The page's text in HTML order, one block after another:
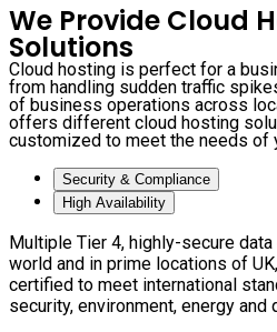
We Provide Cloud
Solutions
Cloud hosting is perfect for a
from handling sudden traffic
of business operations across
offers different cloud hosting
customized to meet the needs of
Security & Compliance
High Availability
Multiple Tier 4, highly-secure
world and in prime locations of
certified to meet international
security, environment, energy and